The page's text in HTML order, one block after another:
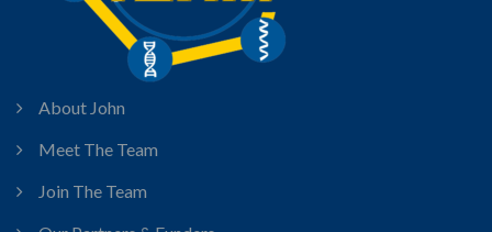
About John
Meet The Team
Join The Team